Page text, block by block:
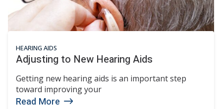
HEARING AIDS
Adjusting to New Hearing Aids
Getting new hearing aids is an important step
toward improving your
Read More